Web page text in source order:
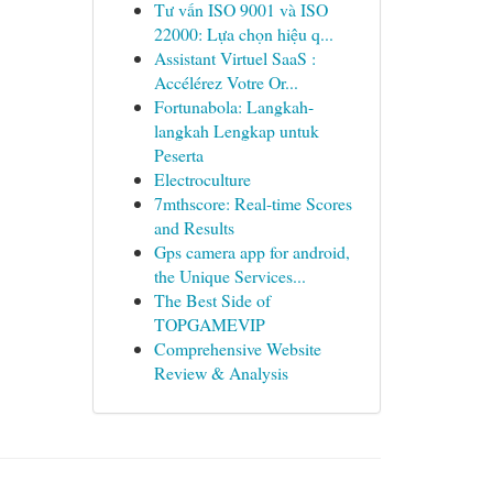
Tư vấn ISO 9001 và ISO
22000: Lựa chọn hiệu q...
Assistant Virtuel SaaS :
Accélérez Votre Or...
Fortunabola: Langkah-
langkah Lengkap untuk
Peserta
Electroculture
7mthscore: Real-time Scores
and Results
Gps camera app for android,
the Unique Services...
The Best Side of
TOPGAMEVIP
Comprehensive Website
Review & Analysis